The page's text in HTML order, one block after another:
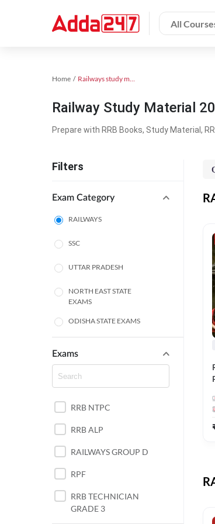
All
Home Railways study material
Railway Study Material
Prepare with RRB Books, Study Material,
Filters
Exam Category
RAILWAYS
SSC
UTTAR PRADESH
NORTH EAST STATE
EXAMS
ODISHA STATE EXAMS
PUNJAB STATE EXAMS
Exams
RRB NTPC
RRB ALP
RAILWAYS GROUP D
RPF
RRB TECHNICIAN
GRADE 3